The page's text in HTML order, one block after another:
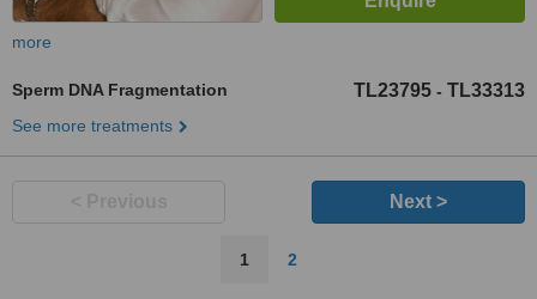
more
Sperm DNA Fragmentation TL23795 - TL33313
See more treatments
Next >
1 2